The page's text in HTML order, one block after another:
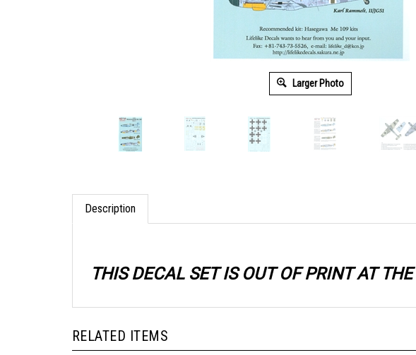
Larger Photo
Description
THIS DECAL SET IS OUT OF PRINT AT
RELATED ITEMS